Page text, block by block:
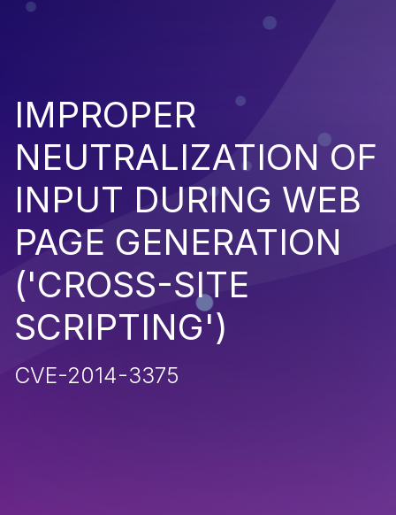
IMPROPER
NEUTRALIZATION OF
INPUT DURING WEB
PAGE GENERATION
('CROSS-SITE
SCRIPTING')
CVE-2014-3375